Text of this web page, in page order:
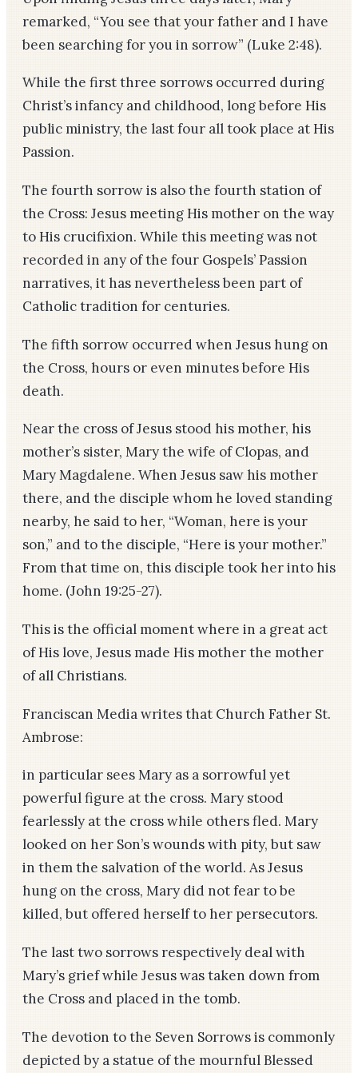
remarked, “You see that your father and I have
been searching for you in sorrow” (Luke 2:48).
While the first three sorrows occurred during
Christ’s infancy and childhood, long before His
public ministry, the last four all took place at His
Passion.
The fourth sorrow is also the fourth station of
the Cross: Jesus meeting His mother on the way
to His crucifixion. While this meeting was not
recorded in any of the four Gospels’ Passion
narratives, it has nevertheless been part of
Catholic tradition for centuries.
The fifth sorrow occurred when Jesus hung on
the Cross, hours or even minutes before His
death.
Near the cross of Jesus stood his mother, his
mother’s sister, Mary the wife of Clopas, and
Mary Magdalene. When Jesus saw his mother
there, and the disciple whom he loved standing
nearby, he said to her, “Woman, here is your
son,” and to the disciple, “Here is your mother.”
From that time on, this disciple took her into his
home. (John 19:25-27).
This is the official moment where in a great act
of His love, Jesus made His mother the mother
of all Christians.
Franciscan Media writes that Church Father St.
Ambrose:
in particular sees Mary as a sorrowful yet
powerful figure at the cross. Mary stood
fearlessly at the cross while others fled. Mary
looked on her Son’s wounds with pity, but saw
in them the salvation of the world. As Jesus
hung on the cross, Mary did not fear to be
killed, but offered herself to her persecutors.
The last two sorrows respectively deal with
Mary’s grief while Jesus was taken down from
the Cross and placed in the tomb.
The devotion to the Seven Sorrows is commonly
depicted by a statue of the mournful Blessed